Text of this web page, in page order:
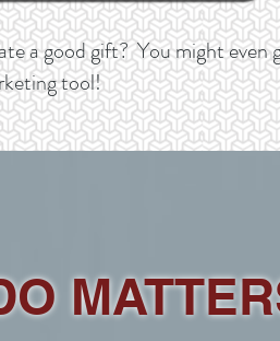
a good gift? You might even
tool!